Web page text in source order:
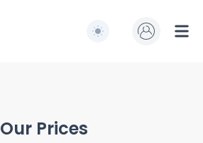
Switch to light /
Our Prices